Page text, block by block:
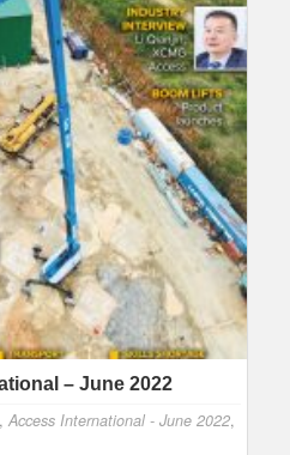
– June 2022
, Access International - June 2022,